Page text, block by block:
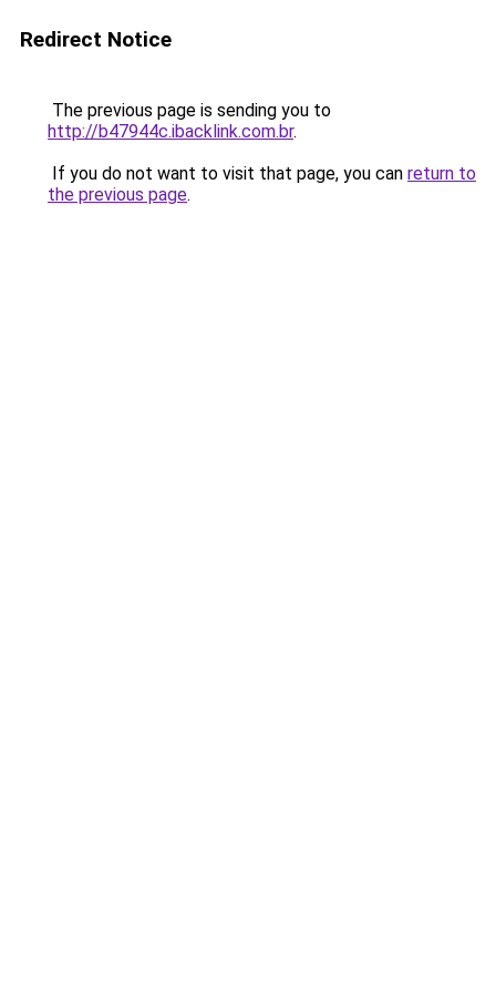
Redirect Notice
The previous page is sending you to
http://b47944c.ibacklink.com.br.
If you do not want to visit that page, you can return to
the previous page.